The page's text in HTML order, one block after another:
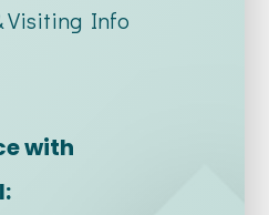
Visiting Info
with